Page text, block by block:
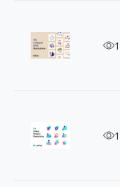
Oblik